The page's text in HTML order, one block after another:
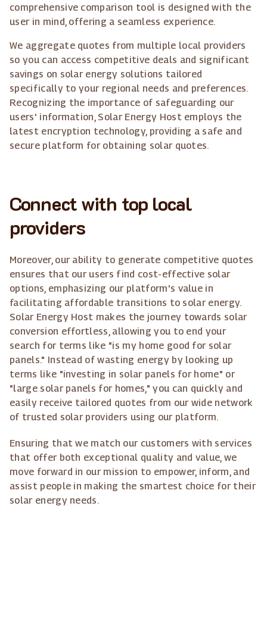
comprehensive comparison tool is designed with the
user in mind, offering a seamless experience.
We aggregate quotes from multiple local providers
so you can access competitive deals and significant
savings on solar energy solutions tailored
specifically to your regional needs and preferences.
Recognizing the importance of safeguarding our
users' information, Solar Energy Host employs the
latest encryption technology, providing a safe and
secure platform for obtaining solar quotes.
Connect with top local
providers
Moreover, our ability to generate competitive quotes
ensures that our users find cost-effective solar
options, emphasizing our platform's value in
facilitating affordable transitions to solar energy.
Solar Energy Host makes the journey towards solar
conversion effortless, allowing you to end your
search for terms like "is my home good for solar
panels." Instead of wasting energy by looking up
terms like "investing in solar panels for home" or
"large solar panels for homes," you can quickly and
easily receive tailored quotes from our wide network
of trusted solar providers using our platform.
Ensuring that we match our customers with services
that offer both exceptional quality and value, we
move forward in our mission to empower, inform, and
assist people in making the smartest choice for their
solar energy needs.